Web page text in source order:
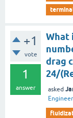
+1
vote
1
answer
What
drag
24/
asked